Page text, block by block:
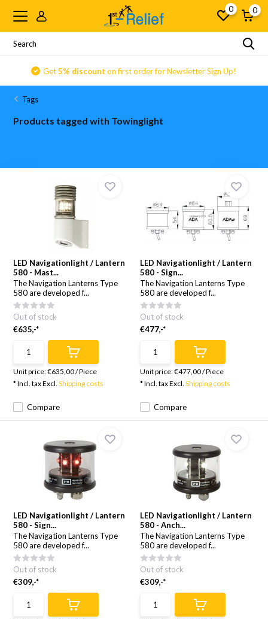
0 0
Get5% discount on first order for Newsletter Sign Up!
Tags
Products tagged with Towinglight
LED Navigationlight / Lantern
580 - Mast...
The Navigation Lanterns Type
580 are developed f...
Compare
Out of stock
€635,-*
Unit price:€635,00/Piece
* Incl. tax Excl.Shipping costs
LED Navigationlight / Lantern
580 - Sign...
The Navigation Lanterns Type
580 are developed f...
Compare
Out of stock
€477,-*
Unit price:€477,00/Piece
* Incl. tax Excl. Shipping costs
LED Navigationlight / Lantern
580 - Sign...
The Navigation Lanterns Type
580 are developed f...
Out of stock
€309,-*
LED Navigationlight / Lantern
580 - Anch...
The Navigation Lanterns Type
580 are developed f...
Out of stock
€309,-*